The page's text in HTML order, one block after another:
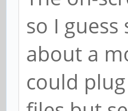
so I
about a
could